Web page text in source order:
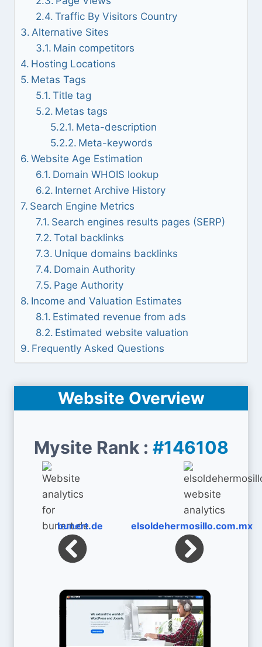
Traffic By Visitors Country
Alternative Sites
Main competitors
Hosting Locations
Metas Tags
Title tag
Metas tags
Meta-description
Meta-keywords
Website Age Estimation
Domain WHOIS lookup
Internet Archive History
Search Engine Metrics
Search engines results pages (SERP)
Total backlinks
Unique domains backlinks
Domain Authority
Page Authority
Income and Valuation Estimates
Estimated revenue from ads
Estimated website valuation
Frequently Asked Questions
Website Overview
Mysite Rank : #146108
bunert.de elsoldehermosillo.com.mx